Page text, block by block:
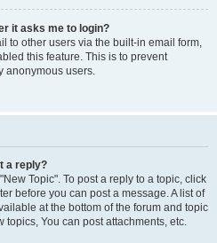
it asks me to login?
to other users via the built-in email form,
this feature. This is to prevent
anonymous users.
a reply?
Topic". To post a reply to a topic, click
before you can post a message. A list of
at the bottom of the forum and topic
topics, You can post attachments, etc.